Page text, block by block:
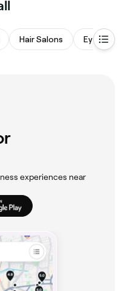
Hair Salons Eyebrows
experiences near